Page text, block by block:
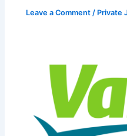
Leave a Comment / Private